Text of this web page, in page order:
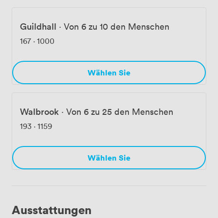
Guildhall · Von 6 zu 10 den Menschen
167 · 1000
Wählen Sie
Walbrook · Von 6 zu 25 den Menschen
193 · 1159
Wählen Sie
Ausstattungen